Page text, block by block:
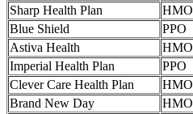
Sharp Health Plan
HMO
Blue Shield
PPO
Astiva Health
HMO
Imperial Health Plan
PPO
Clever Care Health Plan
HMO
Brand New Day
HMO